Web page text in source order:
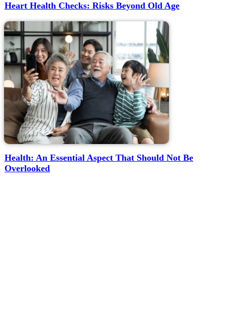
Heart Health Checks: Risks Beyond Old Age
Health: An Essential Aspect That Should Not Be
Overlooked